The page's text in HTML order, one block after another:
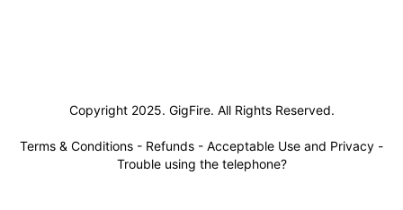
Copyright 2025. GigFire. All Rights Reserved.
Terms & Conditions - Refunds - Acceptable Use and Privacy -
Trouble using the telephone?